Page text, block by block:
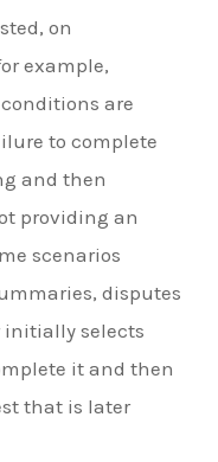
on
example,
are
to complete
and then
providing an
scenarios
disputes
initially selects
it and then
that is later